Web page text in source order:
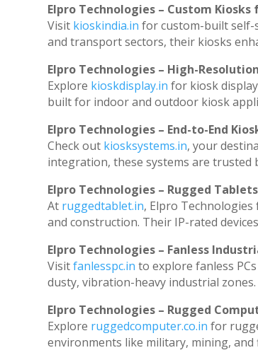
Elpro Technologies – Custom
Visit kioskindia.in for custom-built self-
and transport sectors, their kiosks
Elpro Technologies – High-
Explore kioskdisplay.in for kiosk
built for indoor and outdoor kiosk
Elpro Technologies – End-to-End
Check out kiosksystems.in, your
integration, these systems are trusted
Elpro Technologies – Rugged
At ruggedtablet.in, Elpro
and construction. Their IP-rated
Elpro Technologies – Fanless
Visitfanlesspc.in to explore fanless
dusty, vibration-heavy industrial zones.
Elpro Technologies – Rugged
Explore ruggedcomputer.co.in for
environments like military, mining, and